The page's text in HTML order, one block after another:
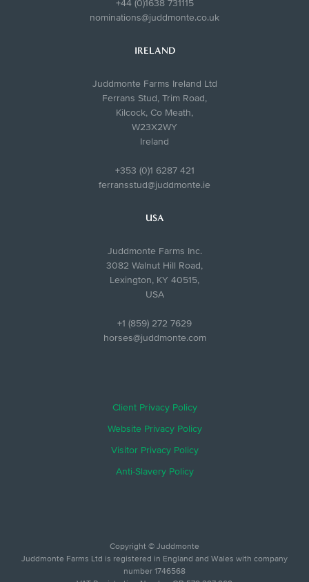
+44 (0)1638 731115
nominations@juddmonte.co.uk
IRELAND
Juddmonte Farms Ireland Ltd
Ferrans Stud, Trim Road,
Kilcock, Co Meath,
W23X2WY
Ireland
+353 (0)1 6287 421
ferransstud@juddmonte.ie
USA
Juddmonte Farms Inc.
3082 Walnut Hill Road,
Lexington, KY 40515,
USA
+1 (859) 272 7629
horses@juddmonte.com
Client Privacy Policy
Website Privacy Policy
Visitor Privacy Policy
Anti-Slavery Policy
Copyright © Juddmonte
Juddmonte Farms Ltd is registered in England and Wales with company
number 1746568